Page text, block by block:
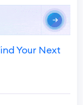
Your Next